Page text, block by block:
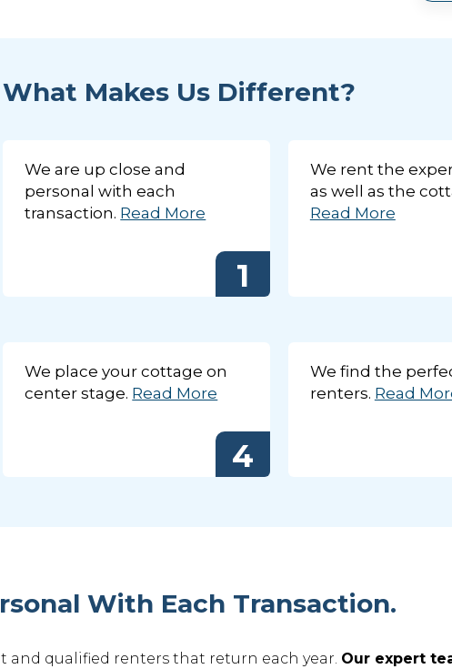
What Makes Us Different?
We are up close and
personal with each
transaction. Read More
1
We rent the
as well as the
Read More
We place your cottage on
center stage. Read More
4
We find the
renters. Read
With Each Transaction.
and qualified renters that return each year. Our expert